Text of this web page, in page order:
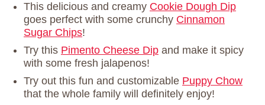
This delicious and creamy Cookie Dough Dip
goes perfect with some crunchy Cinnamon
Sugar Chips!
Try this Pimento Cheese Dip and make it spicy
with some fresh jalapenos!
Try out this fun and customizable Puppy Chow
that the whole family will definitely enjoy!